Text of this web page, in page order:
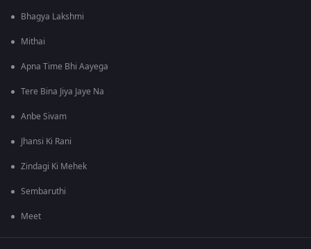
Bhagya Lakshmi
Mithai
Apna Time Bhi Aayega
Tere Bina Jiya Jaye Na
Anbe Sivam
Jhansi Ki Rani
Zindagi Ki Mehek
Sembaruthi
Meet